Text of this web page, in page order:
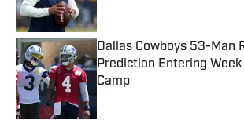
Dallas Cowboys 53-Man
Prediction Entering
Camp